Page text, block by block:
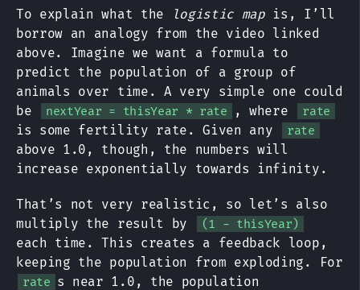
To explain what the logistic mapis, I’ll
borrow an analogy from the video linked
above. Imagine we want a formula to
predict the population of a group of
animals over time. A very simple one could
be
nextYear = thisYear * rate , where rate
is some fertility rate. Given any rate
above 1.0, though, the numbers will
increase exponentially towards infinity.
That’s not very realistic, so let’s also
multiply the result by
(1 - thisYear)
each time. This creates a feedback loop,
keeping the population from exploding. For
rate s near 1.0, the population